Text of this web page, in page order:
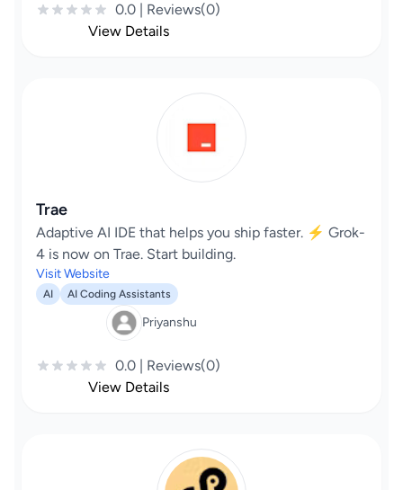
0.0 | Reviews(0)
View Details
Trae
Adaptive AI IDE that helps you ship faster. ⚡️ Grok-
4 is now on Trae. Start building.
Visit Website
AI AI Coding Assistants
Priyanshu
0.0 | Reviews(0)
View Details